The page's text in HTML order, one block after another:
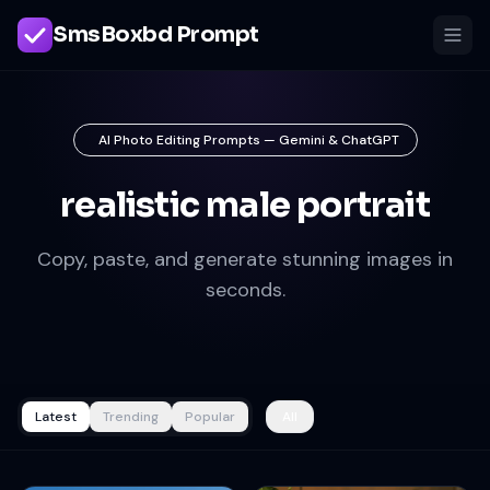
SmsBoxbd Prompt
AI Photo Editing Prompts — Gemini & ChatGPT
realistic male portrait
Copy, paste, and generate stunning images in
seconds.
Latest Trending Popular